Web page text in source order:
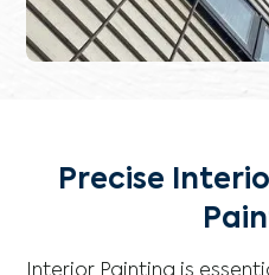
Precise
Interior Painting is